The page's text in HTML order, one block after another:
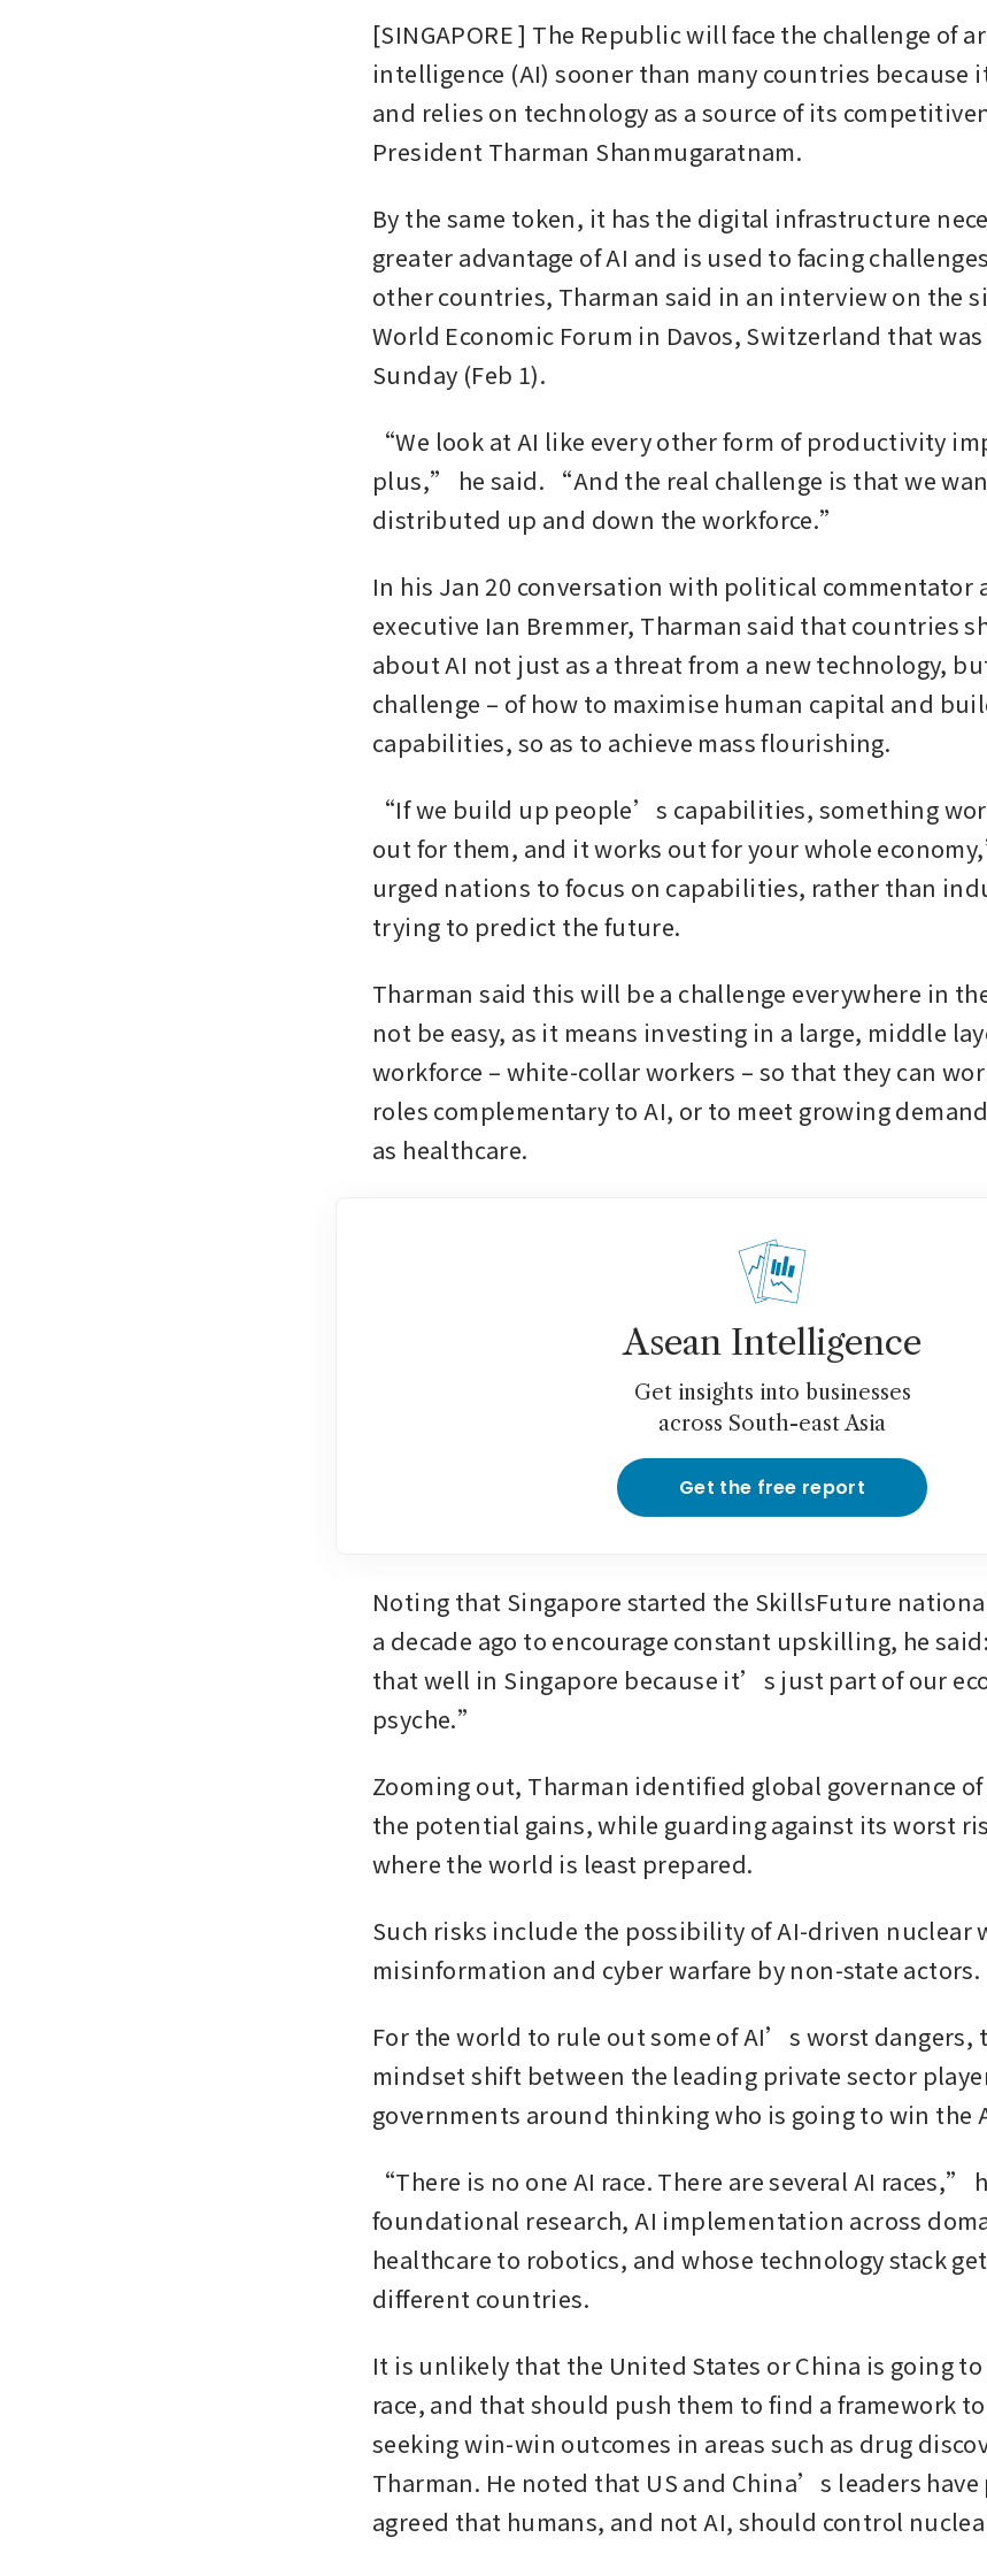
[SINGAPORE ] The Republic will face the challenge of
intelligence (AI) sooner than many countries because
and relies on technology as a source of its
President Tharman Shanmugaratnam.
By the same token, it has the digital infrastructure
greater advantage of AI and is used to facing
other countries, Tharman said in an interview on the
World Economic Forum in Davos, Switzerland that
Sunday (Feb 1).
“We look at AI like every other form of productivity
plus,” he said. “And the real challenge is that we
distributed up and down the workforce.”
In his Jan 20 conversation with political commentator
executive Ian Bremmer, Tharman said that countries
about AI not just as a threat from a new technology,
challenge – of how to maximise human capital and
capabilities, so as to achieve mass flourishing.
“If we build up people’s capabilities, something
out for them, and it works out for your whole
urged nations to focus on capabilities, rather than
trying to predict the future.
Tharman said this will be a challenge everywhere in
not be easy, as it means investing in a large, middle
workforce – white-collar workers – so that they can
roles complementary to AI, or to meet growing
as healthcare.
Asean Intelligence
Get insights into businesses
across South-east Asia
Get the free report
Noting that Singapore started the SkillsFuture
a decade ago to encourage constant upskilling, he
that well in Singapore because it’s just part of our
psyche.”
Zooming out, Tharman identified global governance of
the potential gains, while guarding against its worst
where the world is least prepared.
Such risks include the possibility of AI-driven nuclear
misinformation and cyber warfare by non-state actors.
For the world to rule out some of AI’s worst dangers,
mindset shift between the leading private sector
governments around thinking who is going to win the
“There is no one AI race. There are several AI races,”
foundational research, AI implementation across
healthcare to robotics, and whose technology stack
different countries.
It is unlikely that the United States or China is going
race, and that should push them to find a framework
seeking win-win outcomes in areas such as drug
Tharman. He noted that US and China’s leaders
agreed that humans, and not AI, should control